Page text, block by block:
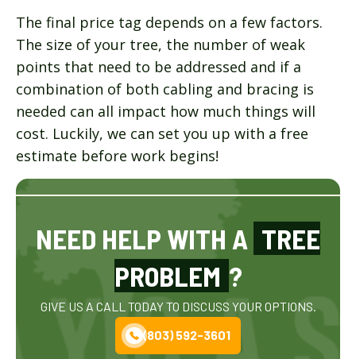
The final price tag depends on a few factors.
The size of your tree, the number of weak
points that need to be addressed and if a
combination of both cabling and bracing is
needed can all impact how much things will
cost. Luckily, we can set you up with a free
estimate before work begins!
NEED HELP WITH A TREE
PROBLEM ?
GIVE US A CALL TODAY TO DISCUSS YOUR OPTIONS.
(803) 592-3601